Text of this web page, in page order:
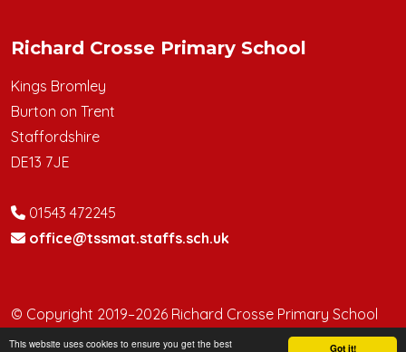
Got it!
This website uses cookies to ensure you get the best
Richard Crosse Primary School
Kings Bromley
Burton on Trent
Staffordshire
DE13 7JE
01543 472245
office@tssmat.staffs.sch.uk
© Copyright 2019–2026 Richard Crosse Primary School
School & Trust Websites by